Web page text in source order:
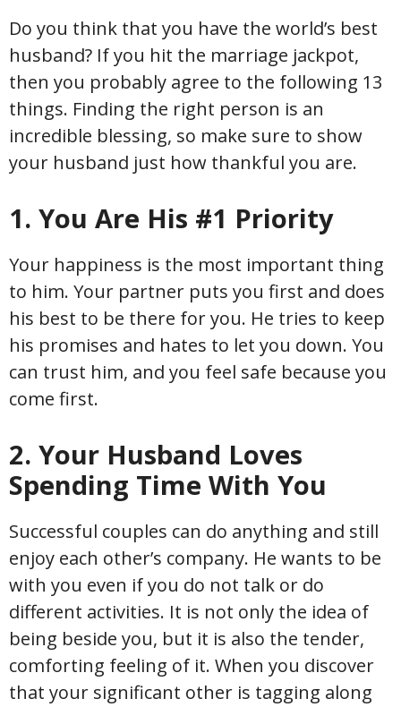
Do you think that you have the world’s best
husband? If you hit the marriage jackpot,
then you probably agree to the following 13
things. Finding the right person is an
incredible blessing, so make sure to show
your husband just how thankful you are.
1. You Are His #1 Priority
Your happiness is the most important thing
to him. Your partner puts you first and does
his best to be there for you. He tries to keep
his promises and hates to let you down. You
can trust him, and you feel safe because you
come first.
2. Your Husband Loves
Spending Time With You
Successful couples can do anything and still
enjoy each other’s company. He wants to be
with you even if you do not talk or do
different activities. It is not only the idea of
being beside you, but it is also the tender,
comforting feeling of it. When you discover
that your significant other is tagging along